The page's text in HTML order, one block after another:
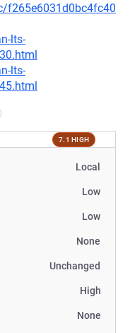
f265e6031d0bc4fc40
lts-
lts-
7.1 HIGH
Local
Low
Low
None
Unchanged
High
None